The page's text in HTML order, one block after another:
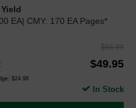
EA| CMY: 170 EA Pages*
$66.99
$49.95
$24.98
In Stock